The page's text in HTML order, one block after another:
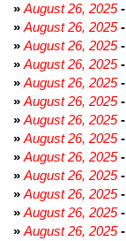
» August 26, 2025-
» August 26, 2025-
» August 26, 2025-
» August 26, 2025-
» August 26, 2025-
» August 26, 2025-
» August 26, 2025-
» August 26, 2025-
» August 26, 2025-
» August 26, 2025-
» August 26, 2025-
» August 26, 2025-
» August 26, 2025-